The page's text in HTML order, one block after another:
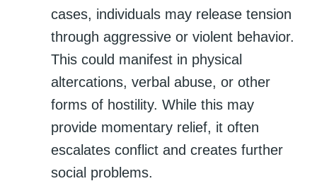
cases, individuals may release tension
through aggressive or violent behavior.
This could manifest in physical
altercations, verbal abuse, or other
forms of hostility. While this may
provide momentary relief, it often
escalates conflict and creates further
social problems.